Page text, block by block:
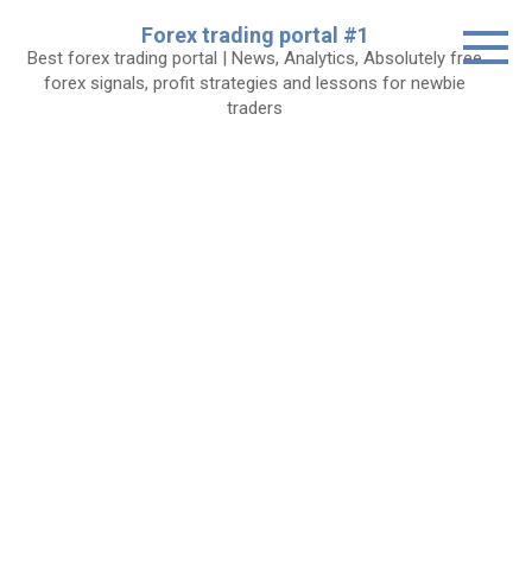
content
Forex trading portal #1
Best forex trading portal | News, Analytics, Absolutely free
forex signals, profit strategies and lessons for newbie
traders